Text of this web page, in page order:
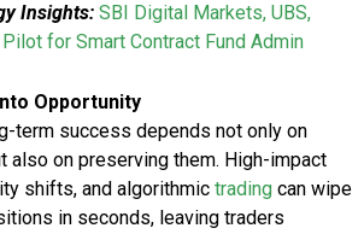
Insights: SBI Digital Markets, UBS,
for Smart Contract Fund Admin
Opportunity
term success depends not only on
also on preserving them. High-impact
shifts, and algorithmic trading can wipe
in seconds, leaving traders